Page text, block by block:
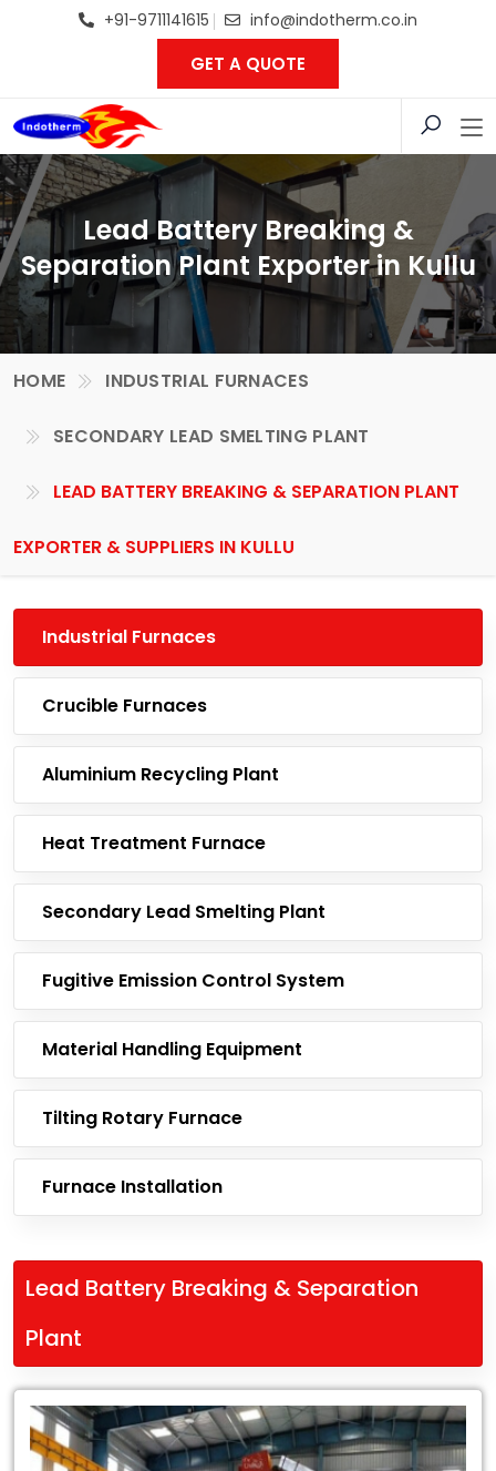
+91-9711141615 info@indotherm.co.in
GET A QUOTE
Lead Battery Breaking &
Separation Plant Exporter in Kullu
HOME INDUSTRIAL FURNACES
SECONDARY LEAD SMELTING PLANT
LEAD BATTERY BREAKING & SEPARATION PLANT
EXPORTER & SUPPLIERS IN KULLU
Industrial Furnaces
Crucible Furnaces
Aluminium Recycling Plant
Heat Treatment Furnace
Secondary Lead Smelting Plant
Fugitive Emission Control System
Material Handling Equipment
Tilting Rotary Furnace
Furnace Installation
Lead Battery Breaking & Separation
Plant
Leading
Exporter